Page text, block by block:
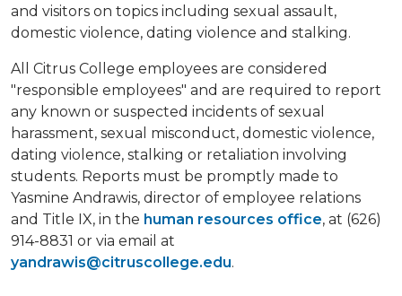
and visitors on topics including sexual assault,
domestic violence, dating violence and stalking.
All Citrus College employees are considered
"responsible employees" and are required to report
any known or suspected incidents of sexual
harassment, sexual misconduct, domestic violence,
dating violence, stalking or retaliation involving
students. Reports must be promptly made to
Yasmine Andrawis, director of employee relations
and Title IX, in the human resources office, at (626)
914-8831 or via email at
yandrawis@citruscollege.edu.